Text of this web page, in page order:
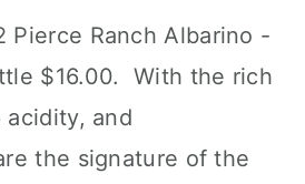
Pierce Ranch Albarino -
$16.00. With the rich
acidity, and
the signature of the